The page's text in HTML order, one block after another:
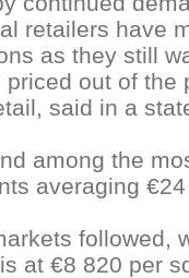
retailers have
as they still
out of the
said in a
among the
averaging
followed,
at €8 820 per